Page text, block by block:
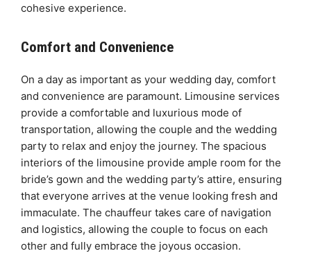
cohesive experience.
Comfort and Convenience
On a day as important as your wedding day, comfort
and convenience are paramount. Limousine services
provide a comfortable and luxurious mode of
transportation, allowing the couple and the wedding
party to relax and enjoy the journey. The spacious
interiors of the limousine provide ample room for the
bride’s gown and the wedding party’s attire, ensuring
that everyone arrives at the venue looking fresh and
immaculate. The chauffeur takes care of navigation
and logistics, allowing the couple to focus on each
other and fully embrace the joyous occasion.